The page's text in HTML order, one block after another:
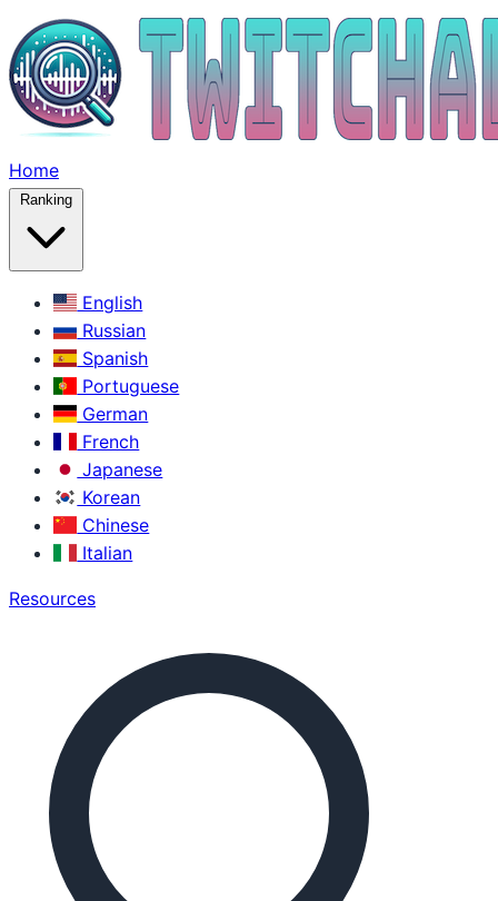
Home
Ranking
English
Russian
Spanish
Portuguese
German
French
Japanese
Korean
Chinese
Italian
Resources